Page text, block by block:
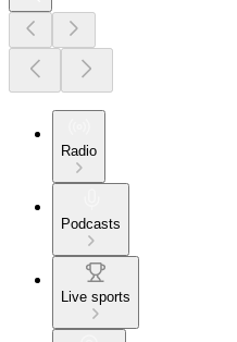
Radio
Podcasts
Live sports